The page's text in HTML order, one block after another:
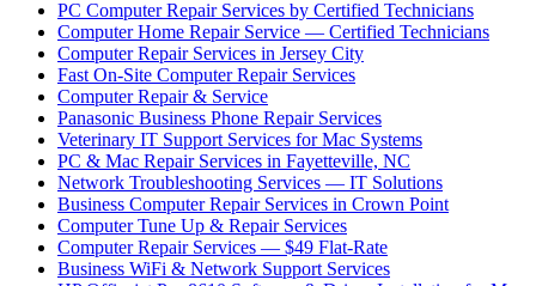
PC Computer Repair Services by Certified Technicians
Computer Home Repair Service — Certified Technicians
Computer Repair Services in Jersey City
Fast On-Site Computer Repair Services
Computer Repair & Service
Panasonic Business Phone Repair Services
Veterinary IT Support Services for Mac Systems
PC & Mac Repair Services in Fayetteville, NC
Network Troubleshooting Services — IT Solutions
Business Computer Repair Services in Crown Point
Computer Tune Up & Repair Services
Computer Repair Services — $49 Flat-Rate
Business WiFi & Network Support Services